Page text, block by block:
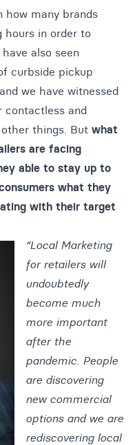
how many brands
hours in order to
also seen
curbside pickup
we have witnessed
contactless and
things. But what
are facing
able to stay up to
what they
with their target
“Local Marketing
for retailers will
undoubtedly
become much
more important
after the
pandemic. People
are discovering
new commercial
options and we are
rediscovering local